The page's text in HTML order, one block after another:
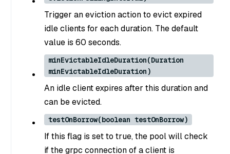
Trigger an eviction action to evict expired
idle clients for each duration. The default
value is 60 seconds.
minEvictableIdleDuration(Duration
minEvictableIdleDuration)
An idle client expires after this duration and
can be evicted.
testOnBorrow(boolean testOnBorrow)
If this flag is set to true, the pool will check
if the grpc connection of a client is